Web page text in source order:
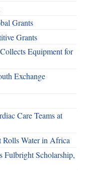
Grants
Grants
Equipment for
Exchange
Care Teams at
Water in Africa
Fulbright Scholarship,